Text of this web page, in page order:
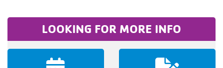
LOOKING FOR MORE INFO